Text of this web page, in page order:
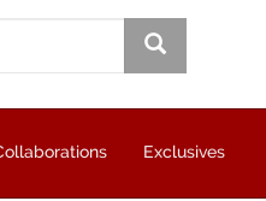
Exclusives